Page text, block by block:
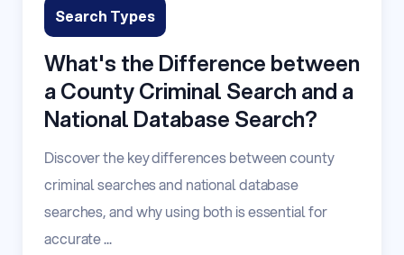
Search Types
What's the Difference between
a County Criminal Search and a
National Database Search?
Discover the key differences between county
criminal searches and national database
searches, and why using both is essential for
accurate ...